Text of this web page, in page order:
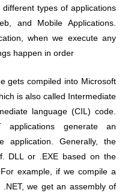
types of applications
and Mobile Applications.
when we execute any
happen in order
gets compiled into Microsoft
is also called Intermediate
language (CIL) code.
applications generate an
application. Generally, the
DLL or .EXE based on the
example, if we compile a
we get an assembly of